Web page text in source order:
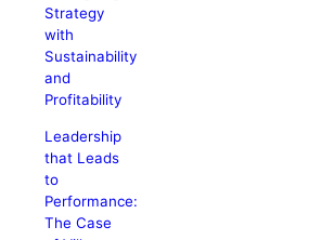
Strategy
with
Sustainability
and
Profitability
Leadership
that Leads
to
Performance:
The Case